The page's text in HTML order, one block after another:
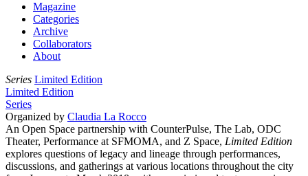
Magazine
Categories
Archive
Collaborators
About
Series Limited Edition
Limited Edition
Series
Organized by Claudia La Rocco
An Open Space partnership with CounterPulse, The Lab, ODC
Theater, Performance at SFMOMA, and Z Space, Limited Edition
explores questions of legacy and lineage through performances,
discussions, and gatherings at various locations throughout the city